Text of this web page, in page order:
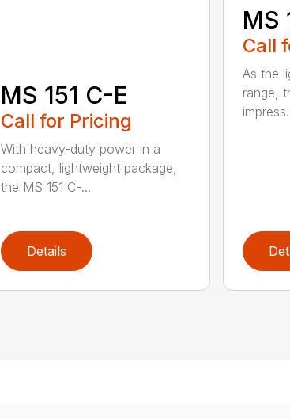
MS 151 C-E
Call for Pricing
With heavy-duty power in a
compact, lightweight package,
the MS 151 C-...
Details
MS
Call
As the
range,